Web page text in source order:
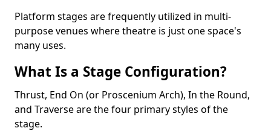
Platform stages are frequently utilized in multi-
purpose venues where theatre is just one space's
many uses.
What Is a Stage Configuration?
Thrust, End On (or Proscenium Arch), In the Round,
and Traverse are the four primary styles of the
stage.